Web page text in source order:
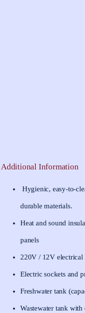
Additional Information
Hygienic, easy-to-
durable materials.
Heat and sound
panels
220V / 12V electrical
Electric sockets and
Freshwater tank
Wastewater tank with